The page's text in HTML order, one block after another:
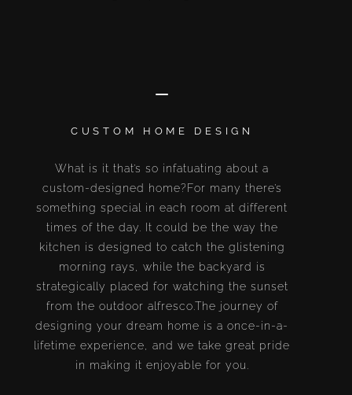
CUSTOM HOME DESIGN
What is it that’s so infatuating about a
custom-designed home?For many there’s
something special in each room at different
times of the day. It could be the way the
kitchen is designed to catch the glistening
morning rays, while the backyard is
strategically placed for watching the sunset
from the outdoor alfresco.The journey of
designing your dream home is a once-in-a-
lifetime experience, and we take great pride
in making it enjoyable for you.